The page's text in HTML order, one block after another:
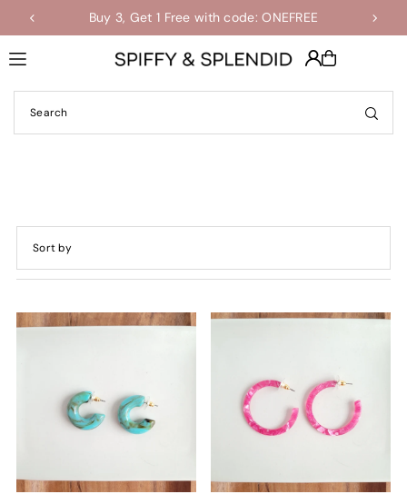
Translation missing: en.accessibility.skip_to_text
Buy 3, Get 1 Free with code: ONEFREE
Shop the Final Few Sale
Featured
Most relevant
Alphabetically, Z-A
Price, low to high